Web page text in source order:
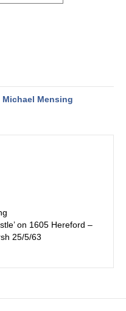
Michael Mensing
on 1605 Hereford –
25/5/63